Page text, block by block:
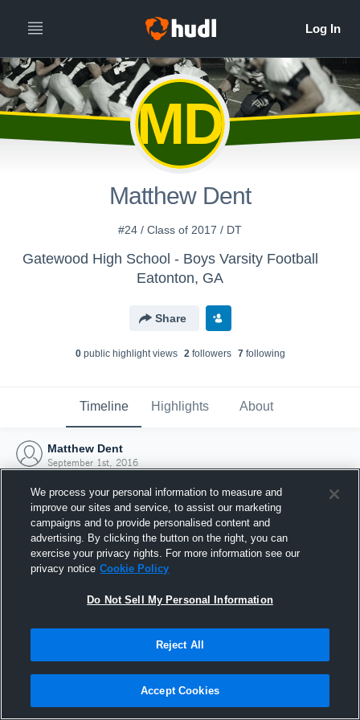
MD
Matthew Dent
#24 / Class of 2017 / DT
Gatewood High School - Boys Varsity Football
Eatonton, GA
Share
0public highlight views 2followers 7following
Timeline Highlights About
Matthew Dent
September 1st, 2016
Joined Hudl
1 September 2016
We process your personal information to measure and
improve our sites and service, to assist our marketing
campaigns and to provide personalised content and
advertising. By clicking the button on the right, you can
exercise your privacy rights. For more information see our
privacy notice Cookie Policy
Do Not Sell My Personal Information
Reject All
Accept Cookies